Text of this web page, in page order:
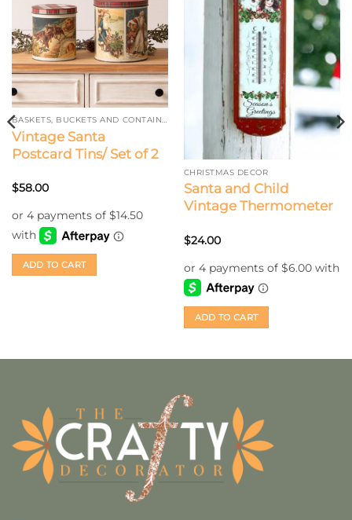
BASKETS, BUCKETS AND CONTAINERS
Vintage Santa
Postcard Tins/ Set of 2
$58.00
ADD TO CART
CHRISTMAS DECOR
Santa and Child
Vintage Thermometer
$24.00
ADD TO CART